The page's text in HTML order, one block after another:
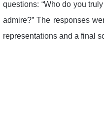
questions: “Who do you
admire?” The responses
representations and a final